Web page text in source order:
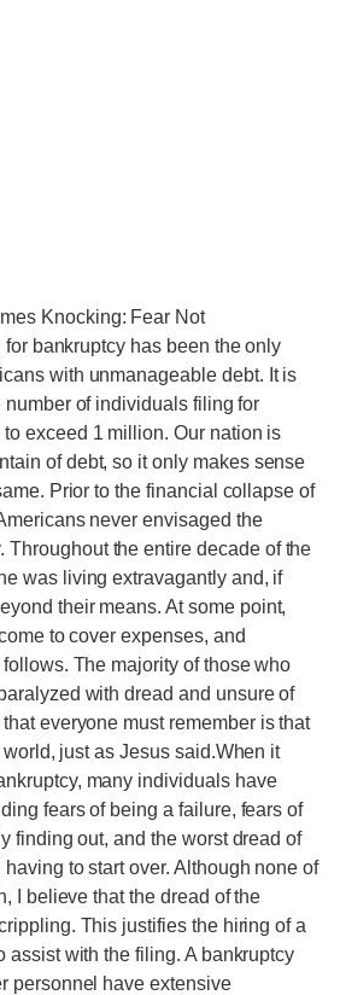
Knocking: Fear Not
bankruptcy has been the only
with unmanageable debt. It is
number of individuals filing for
exceed 1 million. Our nation is
of debt, so it only makes sense
Prior to the financial collapse of
never envisaged the
Throughout the entire decade of the
was living extravagantly and, if
their means. At some point,
to cover expenses, and
The majority of those who
with dread and unsure of
everyone must remember is that
just as Jesus said.When it
many individuals have
fears of being a failure, fears of
finding out, and the worst dread of
to start over. Although none of
I believe that the dread of the
This justifies the hiring of a
assist with the filing. A bankruptcy
personnel have extensive